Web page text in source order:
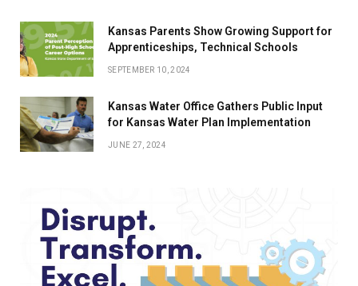
Kansas Parents Show Growing Support for
Apprenticeships, Technical Schools
SEPTEMBER 10, 2024
Kansas Water Office Gathers Public Input
for Kansas Water Plan Implementation
JUNE 27, 2024